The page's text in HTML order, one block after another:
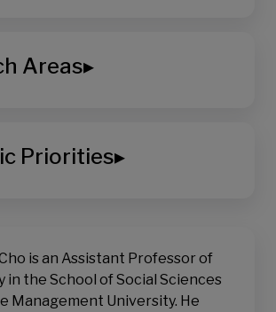
Areas▸
Priorities▸
is an Assistant Professor of
in the School of Social Sciences
Management University. He